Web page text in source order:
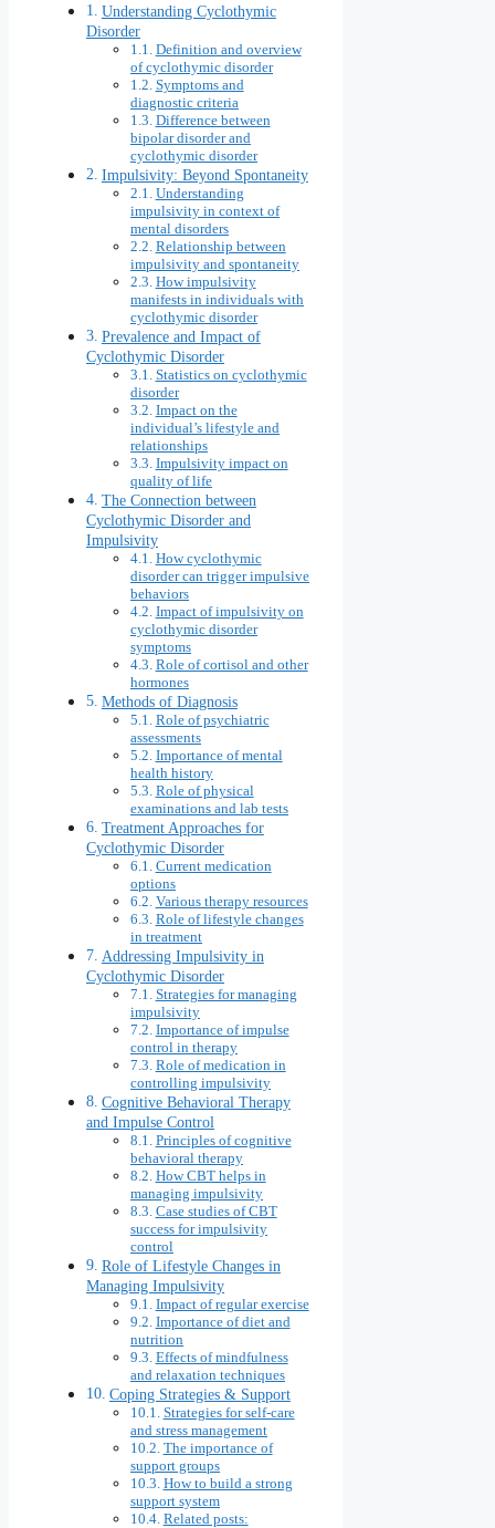
Understanding Cyclothymic
Disorder
Definition and overview
of cyclothymic disorder
Symptoms and
diagnostic criteria
Difference between
bipolar disorder and
cyclothymic disorder
Impulsivity: Beyond Spontaneity
Understanding
impulsivity in context of
mental disorders
Relationship between
impulsivity and spontaneity
How impulsivity
manifests in individuals with
cyclothymic disorder
Prevalence and Impact of
Cyclothymic Disorder
Statistics on cyclothymic
disorder
Impact on the
individual’s lifestyle and
relationships
Impulsivity impact on
quality of life
The Connection between
Cyclothymic Disorder and
Impulsivity
How cyclothymic
disorder can trigger impulsive
behaviors
Impact of impulsivity on
cyclothymic disorder
symptoms
Role of cortisol and other
hormones
Methods of Diagnosis
Role of psychiatric
assessments
Importance of mental
health history
Role of physical
examinations and lab tests
Treatment Approaches for
Cyclothymic Disorder
Current medication
options
Various therapy resources
Role of lifestyle changes
in treatment
Addressing Impulsivity in
Cyclothymic Disorder
Strategies for managing
impulsivity
Importance of impulse
control in therapy
Role of medication in
controlling impulsivity
Cognitive Behavioral Therapy
and Impulse Control
Principles of cognitive
behavioral therapy
How CBT helps in
managing impulsivity
Case studies of CBT
success for impulsivity
control
Role of Lifestyle Changes in
Managing Impulsivity
Impact of regular exercise
Importance of diet and
nutrition
Effects of mindfulness
and relaxation techniques
Coping Strategies & Support
Strategies for self-care
and stress management
The importance of
support groups
How to build a strong
support system
Related posts: